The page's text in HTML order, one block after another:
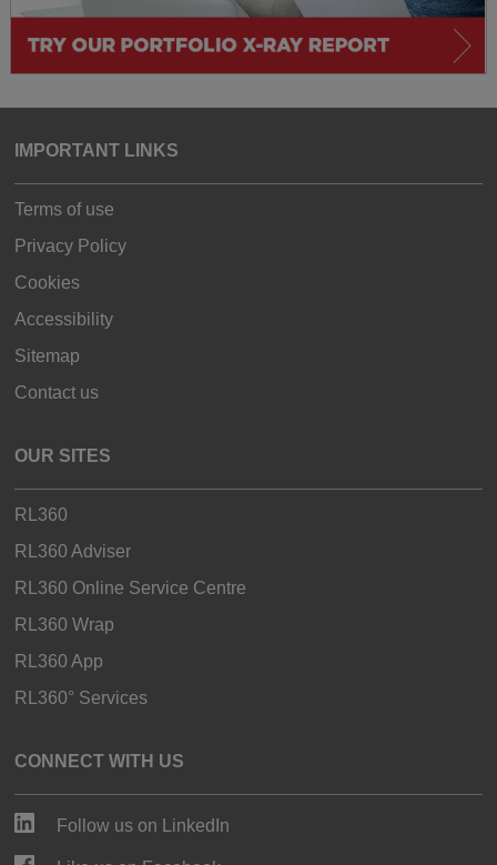
IMPORTANT LINKS
Terms of use
Privacy Policy
Cookies
Accessibility
Sitemap
Contact us
OUR SITES
RL360
RL360 Adviser
RL360 Online Service Centre
RL360 Wrap
RL360 App
RL360° Services
CONNECT WITH US
Follow us on LinkedIn